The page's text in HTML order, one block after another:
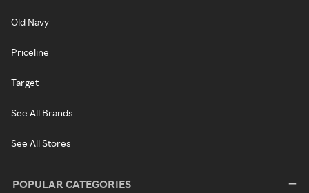
Old Navy
Priceline
Target
See All Brands
See All Stores
POPULAR CATEGORIES